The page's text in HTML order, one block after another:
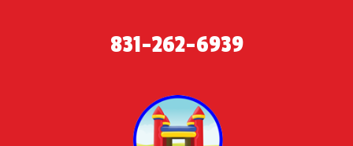
831-262-6939